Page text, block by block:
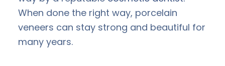
When done the right way, porcelain
veneers can stay strong and beautiful for
many years.